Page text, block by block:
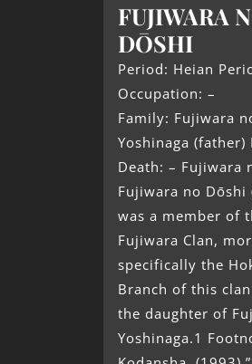
FUJIWARA
DŌSHI
Period: Heian
Occupation: –
Family: Fujiwara
Yoshinaga (father)
Death: – Fujiwara
Fujiwara no Dōshi
was a member of
Fujiwara Clan,
specifically the
Branch of this
the daughter of
Yoshinaga.1